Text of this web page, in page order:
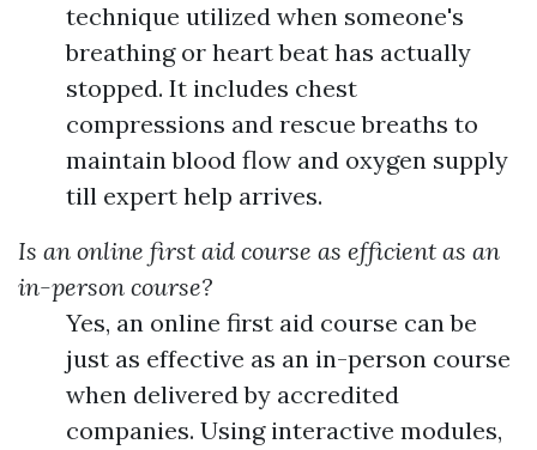
technique utilized when someone's
breathing or heart beat has actually
stopped. It includes chest
compressions and rescue breaths to
maintain blood flow and oxygen supply
till expert help arrives.
Is an online first aid course as efficient as an
in-person course?
Yes, an online first aid course can be
just as effective as an in-person course
when delivered by accredited
companies. Using interactive modules,